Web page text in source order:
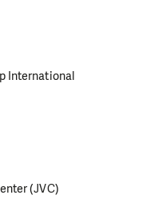
International
(JVC)